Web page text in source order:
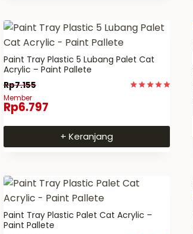
Paint Tray Plastic 5 Lubang Palet Cat
Acrylic – Paint Pallete
Rp7.155
Member
Rp6.797
+ Keranjang
Paint Tray Plastic Palet Cat Acrylic –
Paint Pallete